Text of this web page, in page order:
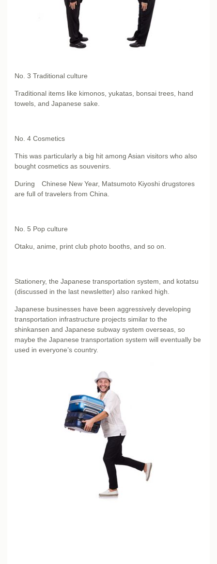
No. 3 Traditional culture
Traditional items like kimonos, yukatas, bonsai trees, hand
towels, and Japanese sake.
No. 4 Cosmetics
This was particularly a big hit among Asian visitors who also
bought cosmetics as souvenirs.
During Chinese New Year, Matsumoto Kiyoshi drugstores
are full of travelers from China.
No. 5 Pop culture
Otaku, anime, print club photo booths, and so on.
Stationery, the Japanese transportation system, and kotatsu
(discussed in the last newsletter) also ranked high.
Japanese businesses have been aggressively developing
transportation infrastructure projects similar to the
shinkansen and Japanese subway system overseas, so
maybe the Japanese transportation system will eventually be
used in everyone’s country.